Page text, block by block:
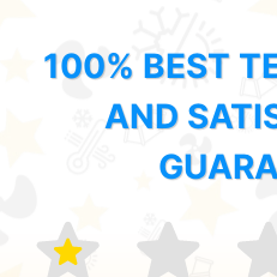
100% BEST
AND